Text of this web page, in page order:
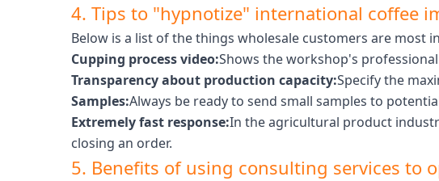
4. Tips to "hypnotize" international coffee
Below is a list of the things wholesale customers are most
Cupping process video:Shows the workshop's
Transparency about production capacity:Specify the
Samples:Always be ready to send small samples to
Extremely fast response:In the agricultural product
closing an order.
5. Benefits of using consulting services to